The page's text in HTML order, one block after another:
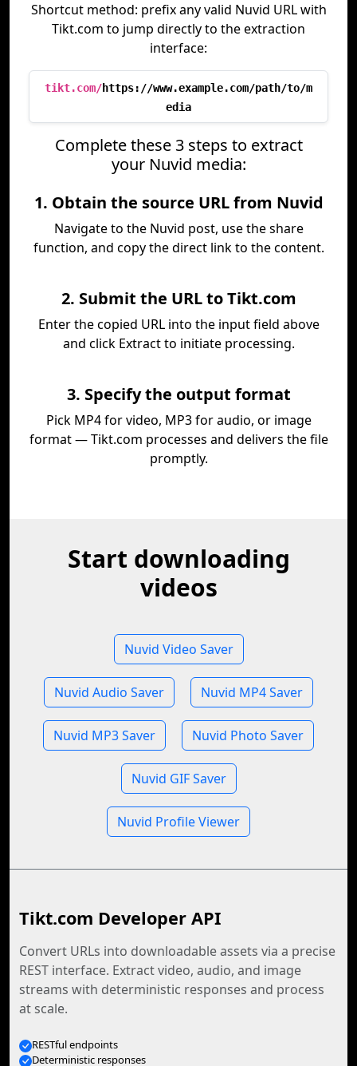
Shortcut method: prefix any valid Nuvid URL with
Tikt.com to jump directly to the extraction
interface:
tikt.com/https://www.example.com/path/to/m
edia
Complete these 3 steps to extract
your Nuvid media:
1. Obtain the source URL from Nuvid
Navigate to the Nuvid post, use the share
function, and copy the direct link to the content.
2. Submit the URL to Tikt.com
Enter the copied URL into the input field above
and click Extract to initiate processing.
3. Specify the output format
Pick MP4 for video, MP3 for audio, or image
format — Tikt.com processes and delivers the file
promptly.
Start downloading
videos
Nuvid Video Saver
Nuvid Audio Saver Nuvid MP4 Saver
Nuvid MP3 Saver Nuvid Photo Saver
Nuvid GIF Saver
Nuvid Profile Viewer
Tikt.com Developer API
Convert URLs into downloadable assets via a precise
REST interface. Extract video, audio, and image
streams with deterministic responses and process
at scale.
RESTful endpoints
Deterministic responses